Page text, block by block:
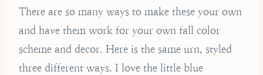
There are so many ways to make these your own
and have them work for your own fall color
scheme and decor. Here is the same urn, styled
three different ways. I love the little blue